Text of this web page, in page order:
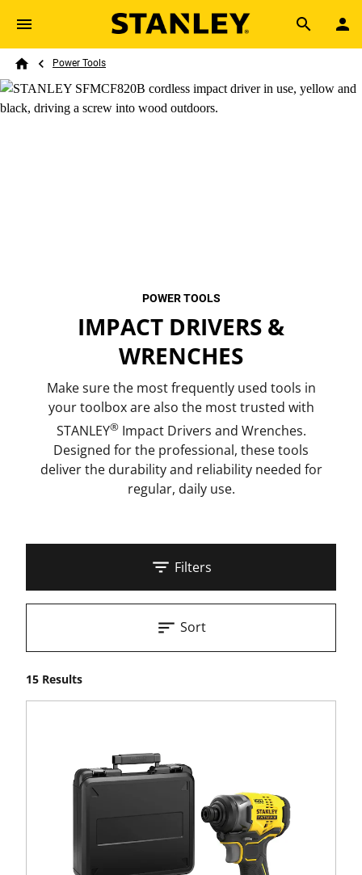
Skip to main content
Search
Breadcrumb
Power Tools
POWER TOOLS
IMPACT DRIVERS &
WRENCHES
Make sure the most frequently used tools in
your toolbox are also the most trusted with
STANLEY®Impact Drivers and Wrenches.
Designed for the professional, these tools
deliver the durability and reliability needed for
regular, daily use.
Filters
15 Results
Sort